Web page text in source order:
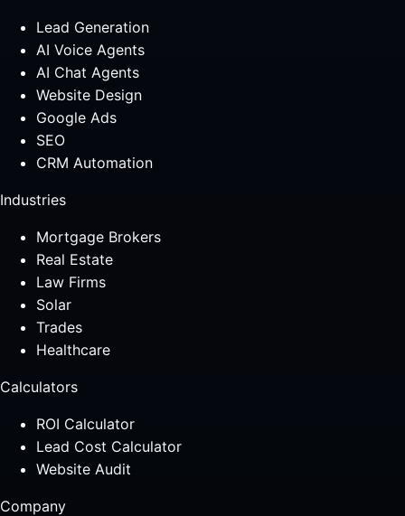
Lead Generation
AI Voice Agents
AI Chat Agents
Website Design
Google Ads
SEO
CRM Automation
Industries
Mortgage Brokers
Real Estate
Law Firms
Solar
Trades
Healthcare
Calculators
ROI Calculator
Lead Cost Calculator
Website Audit
Company